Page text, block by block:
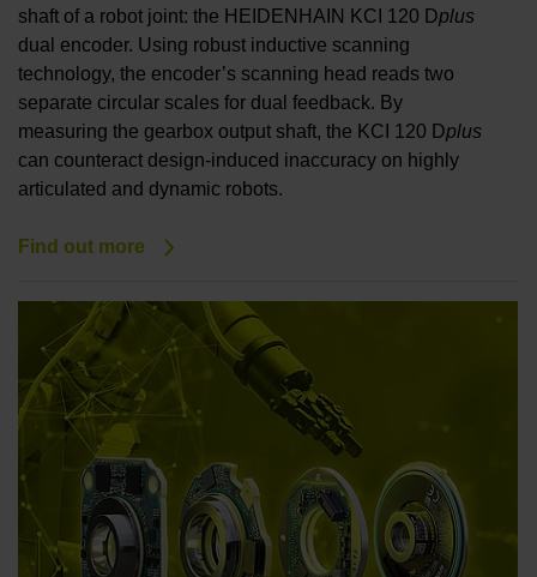
shaft of a robot joint: the HEIDENHAIN KCI 120 Dplus
dual encoder. Using robust inductive scanning
technology, the encoder’s scanning head reads two
separate circular scales for dual feedback. By
measuring the gearbox output shaft, the KCI 120 Dplus
can counteract design-induced inaccuracy on highly
articulated and dynamic robots.
Find out more